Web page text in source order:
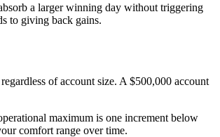
a larger winning day without triggering
to giving back gains.
of account size. A $500,000 account
maximum is one increment below
comfort range over time.